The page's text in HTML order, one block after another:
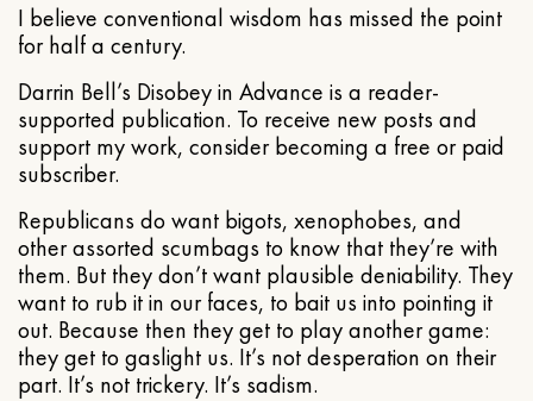
I believe conventional wisdom has missed the point
for half a century.
Darrin Bell’s Disobey in Advance is a reader-
supported publication. To receive new posts and
support my work, consider becoming a free or paid
subscriber.
Republicans do want bigots, xenophobes, and
other assorted scumbags to know that they’re with
them. But they don’t want plausible deniability. They
want to rub it in our faces, to bait us into pointing it
out. Because then they get to play another game:
they get to gaslight us. It’s not desperation on their
part. It’s not trickery. It’s sadism.